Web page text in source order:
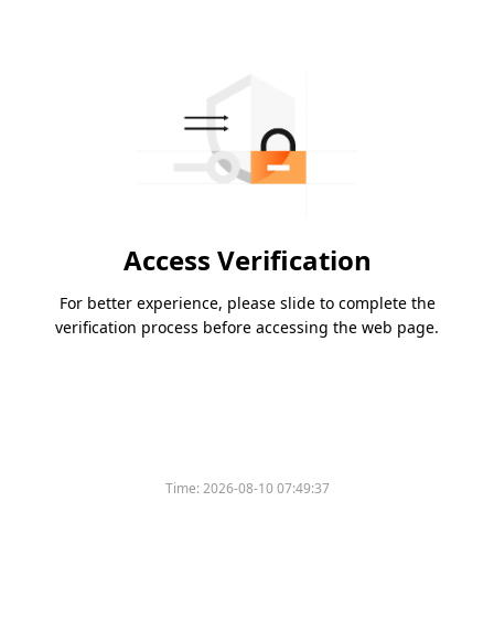
Access Verification
For better experience, please slide to complete the
verification process before accessing the web page.
Time:2026-08-10 07:49:37